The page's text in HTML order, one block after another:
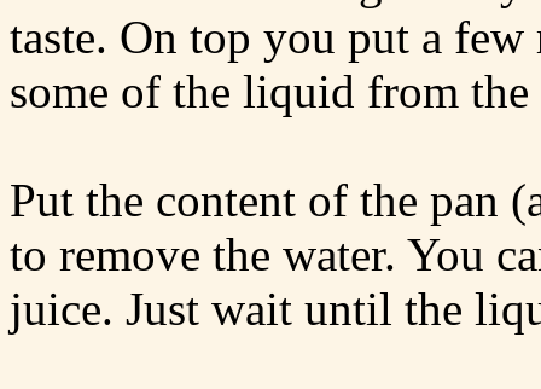
taste. On top you put a
some of the liquid from the
Put the content of the pan
to remove the water. You
juice. Just wait until the